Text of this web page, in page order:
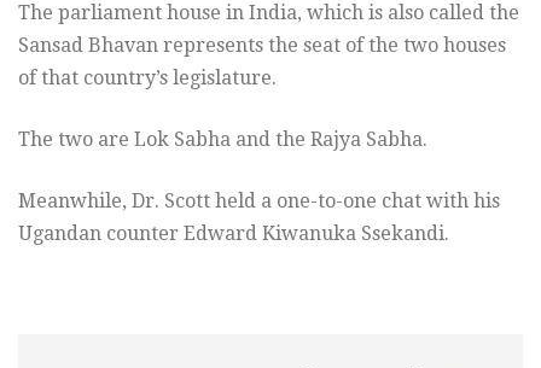
The parliament house in India, which is also called the
Sansad Bhavan represents the seat of the two houses
of that country’s legislature.
The two are Lok Sabha and the Rajya Sabha.
Meanwhile, Dr. Scott held a one-to-one chat with his
Ugandan counter Edward Kiwanuka Ssekandi.